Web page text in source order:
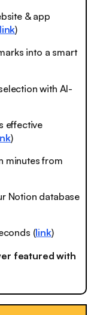
& app
)
into a smart
with AI-
effective
)
minutes from
Notion database
(link)
featured with